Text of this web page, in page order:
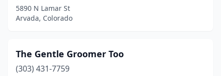
5890 N Lamar St
Arvada, Colorado
The Gentle Groomer Too
(303) 431-7759